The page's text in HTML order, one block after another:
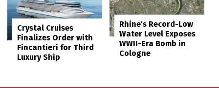
Crystal Cruises
Finalizes Order with
Fincantieri for Third
Luxury Ship
Rhine's Record-Low
Water Level Exposes
WWII-Era Bomb in
Cologne